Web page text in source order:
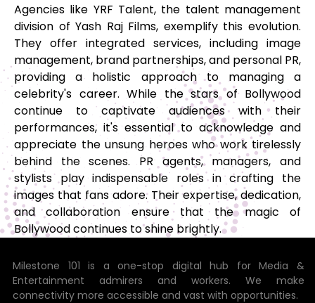
Agencies like YRF Talent, the talent management
division of Yash Raj Films, exemplify this evolution.
They offer integrated services, including image
management, brand partnerships, and personal PR,
providing a holistic approach to managing a
celebrity's career. While the stars of Bollywood
continue to captivate audiences with their
performances, it's essential to acknowledge and
appreciate the unsung heroes who work tirelessly
behind the scenes. PR agents, managers, and
stylists play indispensable roles in crafting the
images that fans adore. Their expertise, dedication,
and collaboration ensure that the magic of
Bollywood continues to shine brightly.
Milestone 101 is a one-stop digital hub for Media &
Entertainment admirers and workers. We make
connectivity more accessible and vast with opportunities.